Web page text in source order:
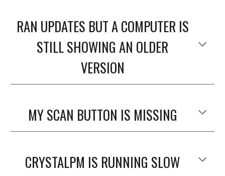
RAN UPDATES BUT A COMPUTER IS
STILL SHOWING AN OLDER
VERSION
MY SCAN BUTTON IS MISSING
CRYSTALPM IS RUNNING SLOW